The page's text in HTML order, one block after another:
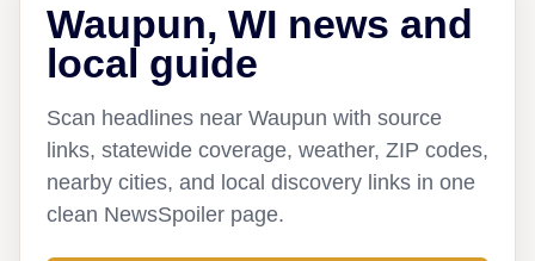
Waupun, WI news and
local guide
Scan headlines near Waupun with source
links, statewide coverage, weather, ZIP codes,
nearby cities, and local discovery links in one
clean NewsSpoiler page.